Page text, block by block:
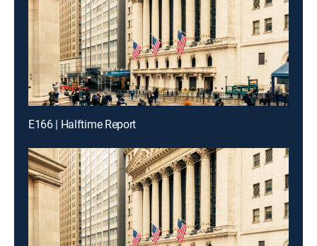
E166 | Halftime Report